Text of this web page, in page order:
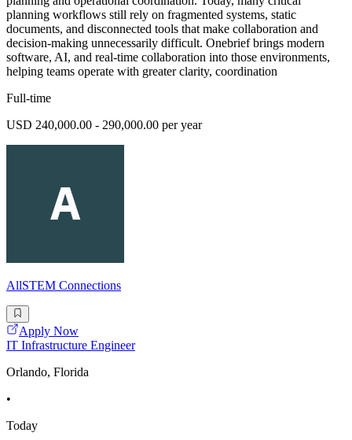
planning workflows still rely on fragmented systems, static
documents, and disconnected tools that make collaboration and
decision-making unnecessarily difficult. Onebrief brings modern
software, AI, and real-time collaboration into those environments,
helping teams operate with greater clarity, coordination
Full-time
USD 240,000.00 - 290,000.00 per year
AllSTEM Connections
Apply Now
IT Infrastructure Engineer
Orlando, Florida
•
Today